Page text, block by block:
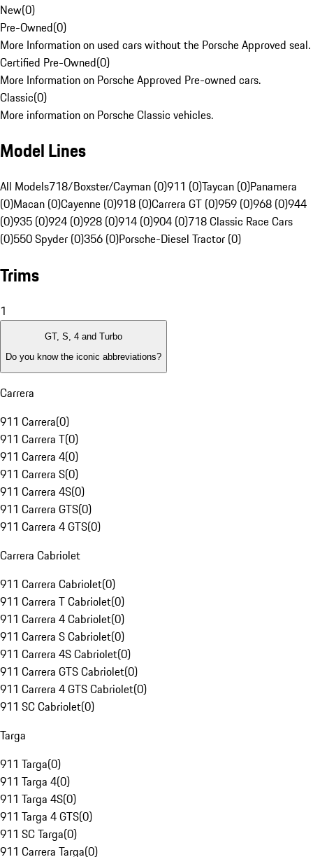
New(0)
Pre-Owned(0)
More Information on used cars without the Porsche Approved seal.
Certified Pre-Owned(0)
More Information on Porsche Approved Pre-owned cars.
Classic(0)
More information on Porsche Classic vehicles.
Model Lines
All Models718/Boxster/Cayman (0)911 (0)Taycan (0)Panamera
(0)Macan (0)Cayenne (0)918 (0)Carrera GT (0)959 (0)968 (0)944
(0)935 (0)924 (0)928 (0)914 (0)904 (0)718 Classic Race Cars
(0)550 Spyder (0)356 (0)Porsche-Diesel Tractor (0)
Trims
1
GT, S, 4 and Turbo
Do you know the iconic abbreviations?
Carrera
911 Carrera(0)
911 Carrera T(0)
911 Carrera 4(0)
911 Carrera S(0)
911 Carrera 4S(0)
911 Carrera GTS(0)
911 Carrera 4 GTS(0)
Carrera Cabriolet
911 Carrera Cabriolet(0)
911 Carrera T Cabriolet(0)
911 Carrera 4 Cabriolet(0)
911 Carrera S Cabriolet(0)
911 Carrera 4S Cabriolet(0)
911 Carrera GTS Cabriolet(0)
911 Carrera 4 GTS Cabriolet(0)
911 SC Cabriolet(0)
Targa
911 Targa(0)
911 Targa 4(0)
911 Targa 4S(0)
911 Targa 4 GTS(0)
911 SC Targa(0)
911 Carrera Targa(0)